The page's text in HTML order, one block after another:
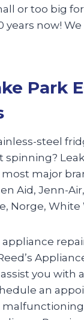
or too big
years now!
Park
steel
spinning?
major
Aid, Jenn-
Norge,
you with
an